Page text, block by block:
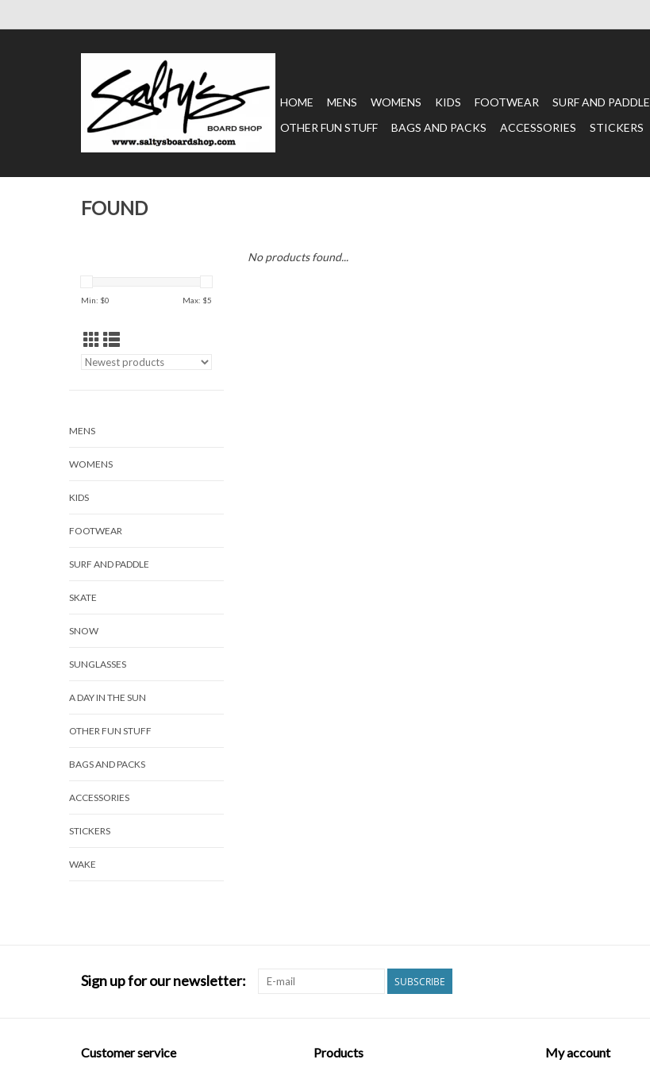
HOME MENS WOMENS KIDS FOOTWEAR SURF AND PADDLE
OTHER FUN STUFF
BAGS AND PACKS ACCESSORIES STICKERS
FOUND
Min: $0 Max: $5
MENS
WOMENS
KIDS
FOOTWEAR
SURF AND PADDLE
SKATE
SNOW
SUNGLASSES
A DAY IN THE SUN
OTHER FUN STUFF
BAGS AND PACKS
ACCESSORIES
STICKERS
WAKE
No products found...
Sign up for our newsletter: SUBSCRIBE
Customer service Products My account